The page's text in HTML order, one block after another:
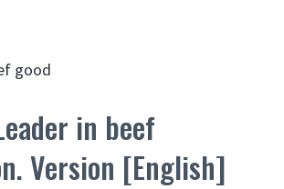
in beef
Version [English]